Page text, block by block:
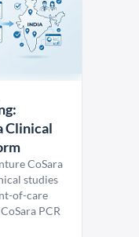
Clinical
CoSara
studies
of-care
PCR